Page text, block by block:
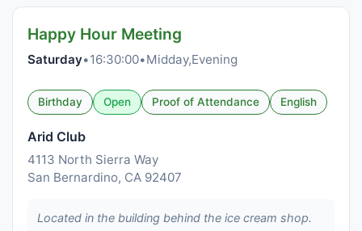
Happy Hour Meeting
Saturday•16:30:00•Midday,Evening
Birthday Open Proof of Attendance English
Arid Club
4113 North Sierra Way
San Bernardino, CA 92407
Located in the building behind the ice cream shop.